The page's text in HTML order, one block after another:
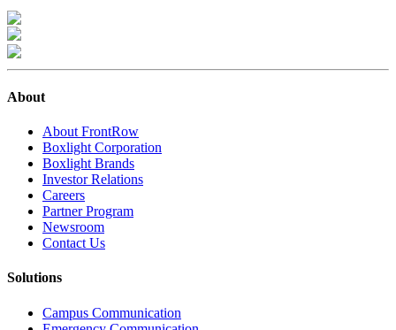
About
About FrontRow
Boxlight Corporation
Boxlight Brands
Investor Relations
Careers
Partner Program
Newsroom
Contact Us
Solutions
Campus Communication